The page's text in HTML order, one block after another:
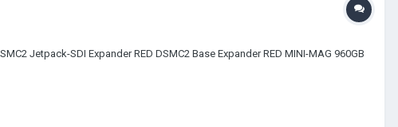
Jetpack-SDI Expander RED DSMC2 Base Expander RED MINI-MAG 960GB